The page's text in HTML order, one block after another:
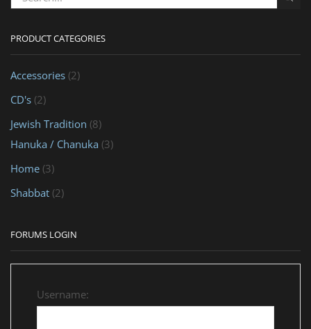
PRODUCT CATEGORIES
Accessories (2)
CD's (2)
Jewish Tradition (8)
Hanuka / Chanuka (3)
Home (3)
Shabbat (2)
FORUMS LOGIN
Username: